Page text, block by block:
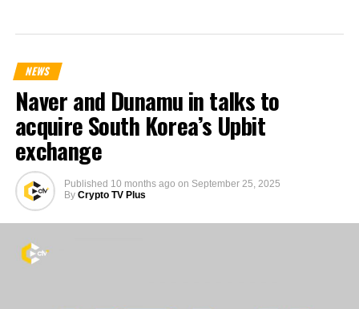
NEWS
Naver and Dunamu in talks to
acquire South Korea’s Upbit
exchange
Published 10 months ago on September 25, 2025
By Crypto TV Plus